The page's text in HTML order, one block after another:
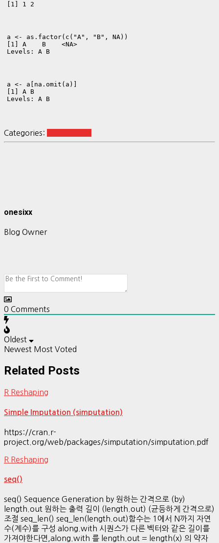
[1] 1 2
a <- as.factor(c("A", "B", NA))
[1] A    B    <NA>
Levels: A B
a <- a[na.omit(a)]
[1] A B
Levels: A B
Categories:
onesixx
Blog Owner
0 Comments
Oldest
Newest Most Voted
Related Posts
R Reshaping
Simple Imputation (simputation)
https://cran.r-
project.org/web/packages/simputation/simputation.pdf
R Reshaping
seq()
seq() Sequence Generation by 원하는 간격으로 (by)
length.out 원하는 출력 길이 (length.out) (균등하게 간격으로)
조절 seq_len() seq_len(length.out)함수는 1에서 N까지 자연
수(계수)를 구성 along.with 시퀀스가 다른 벡터와 같은 길이를
가져야한다면,along.with 를 length.out = length(x) 의 약자